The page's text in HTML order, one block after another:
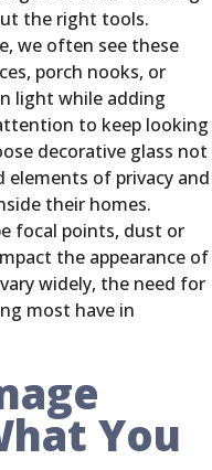
the right tools.
we often see these
porch nooks, or
light while adding
to keep looking
decorative glass not
of privacy and
their homes.
focal points, dust or
the appearance of
widely, the need for
most have in
You